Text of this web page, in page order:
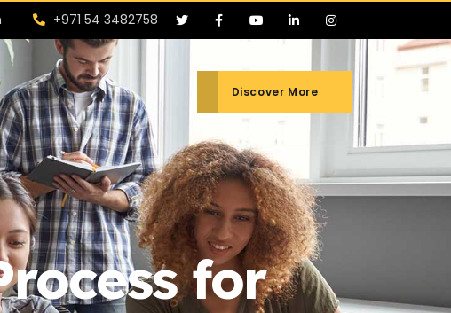
+971 54 3482758
Discover More
for